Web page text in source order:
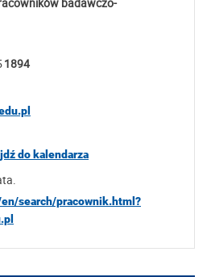
1894
do kalendarza
search/pracownik.html?